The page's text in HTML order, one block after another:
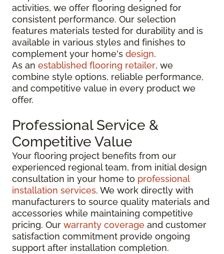
activities, we offer flooring designed for
consistent performance. Our selection
features materials tested for durability and is
available in various styles and finishes to
complement your home's design.
As an established flooring retailer, we
combine style options, reliable performance,
and competitive value in every product we
offer.
Professional Service &
Competitive Value
Your flooring project benefits from our
experienced regional team, from initial design
consultation in your home to professional
installation services. We work directly with
manufacturers to source quality materials and
accessories while maintaining competitive
pricing. Our warranty coverage and customer
satisfaction commitment provide ongoing
support after installation completion.